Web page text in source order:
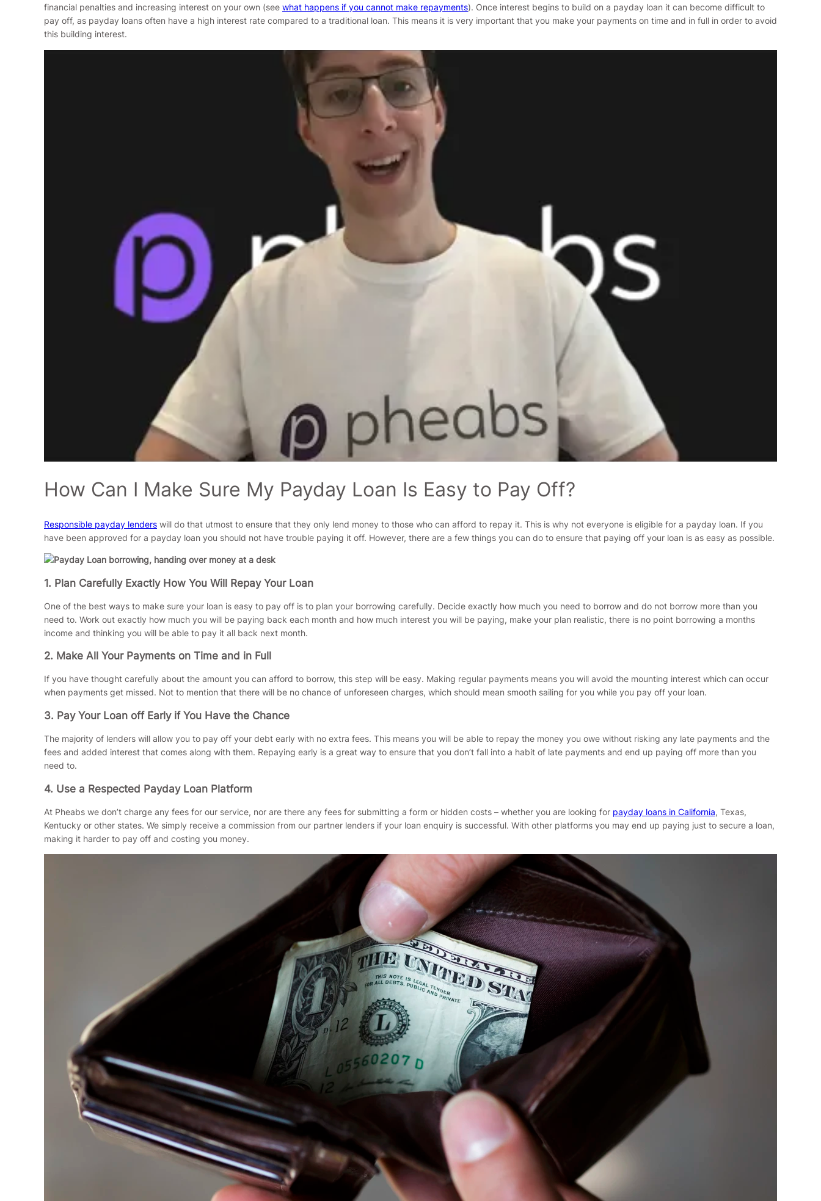
financial penalties and increasing interest on your own (see what happens if you cannot make repayments). Once interest begins to build on a payday loan it can become difficult to
pay off, as payday loans often have a high interest rate compared to a traditional loan. This means it is very important that you make your payments on time and in full in order to avoid
this building interest.
How Can I Make Sure My Payday Loan Is Easy to Pay Off?
Responsible payday lenders will do that utmost to ensure that they only lend money to those who can afford to repay it. This is why not everyone is eligible for a payday loan. If you
have been approved for a payday loan you should not have trouble paying it off. However, there are a few things you can do to ensure that paying off your loan is as easy as possible.
1. Plan Carefully Exactly How You Will Repay Your Loan
One of the best ways to make sure your loan is easy to pay off is to plan your borrowing carefully. Decide exactly how much you need to borrow and do not borrow more than you
need to. Work out exactly how much you will be paying back each month and how much interest you will be paying, make your plan realistic, there is no point borrowing a months
income and thinking you will be able to pay it all back next month.
2. Make All Your Payments on Time and in Full
If you have thought carefully about the amount you can afford to borrow, this step will be easy. Making regular payments means you will avoid the mounting interest which can occur
when payments get missed. Not to mention that there will be no chance of unforeseen charges, which should mean smooth sailing for you while you pay off your loan.
3. Pay Your Loan off Early if You Have the Chance
The majority of lenders will allow you to pay off your debt early with no extra fees. This means you will be able to repay the money you owe without risking any late payments and the
fees and added interest that comes along with them. Repaying early is a great way to ensure that you don’t fall into a habit of late payments and end up paying off more than you
need to.
4. Use a Respected Payday Loan Platform
At Pheabs we don’t charge any fees for our service, nor are there any fees for submitting a form or hidden costs – whether you are looking for payday loans in California, Texas,
Kentucky or other states. We simply receive a commission from our partner lenders if your loan enquiry is successful. With other platforms you may end up paying just to secure a loan,
making it harder to pay off and costing you money.